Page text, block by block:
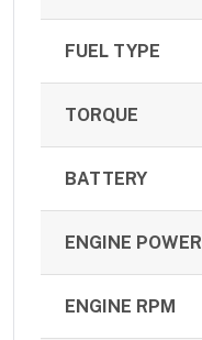
FUEL TYPE
TORQUE
BATTERY
ENGINE POWER
ENGINE RPM